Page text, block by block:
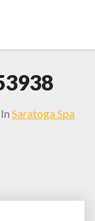
In Saratoga Spa